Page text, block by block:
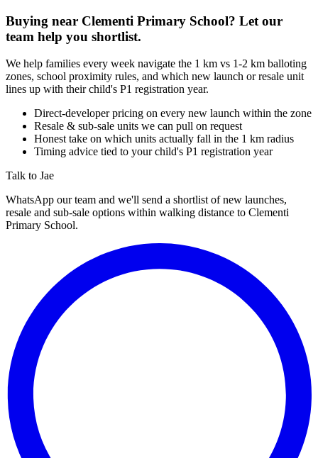
Buying near Clementi Primary School? Let our
team help you shortlist.
We help families every week navigate the 1 km vs 1-2 km balloting
zones, school proximity rules, and which new launch or resale unit
lines up with their child's P1 registration year.
Direct-developer pricing on every new launch within the zone
Resale & sub-sale units we can pull on request
Honest take on which units actually fall in the 1 km radius
Timing advice tied to your child's P1 registration year
Talk to Jae
WhatsApp our team and we'll send a shortlist of new launches,
resale and sub-sale options within walking distance to Clementi
Primary School.